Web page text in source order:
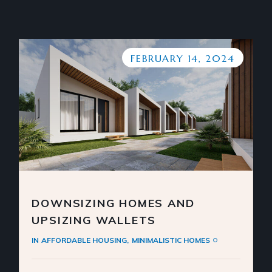
FEBRUARY 14, 2024
DOWNSIZING HOMES AND
UPSIZING WALLETS
IN AFFORDABLE HOUSING MINIMALISTIC HOMES